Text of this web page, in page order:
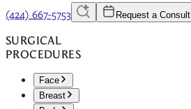
(424) 667-5753 Request a Consult
SURGICAL
PROCEDURES
Face
Breast